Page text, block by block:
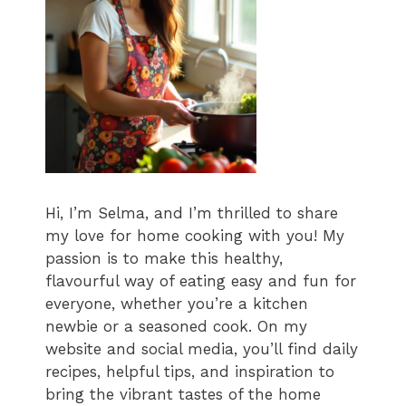
Hi, I’m Selma, and I’m thrilled to share
my love for home cooking with you! My
passion is to make this healthy,
flavourful way of eating easy and fun for
everyone, whether you’re a kitchen
newbie or a seasoned cook. On my
website and social media, you’ll find daily
recipes, helpful tips, and inspiration to
bring the vibrant tastes of the home